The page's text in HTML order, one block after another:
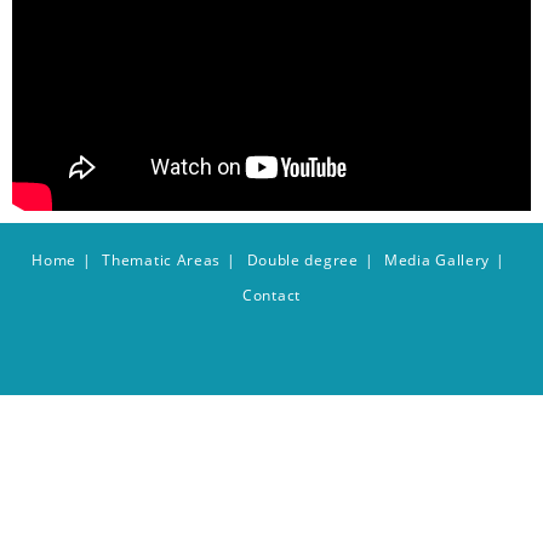
Home Thematic Areas Double degree
Media Gallery
Contact